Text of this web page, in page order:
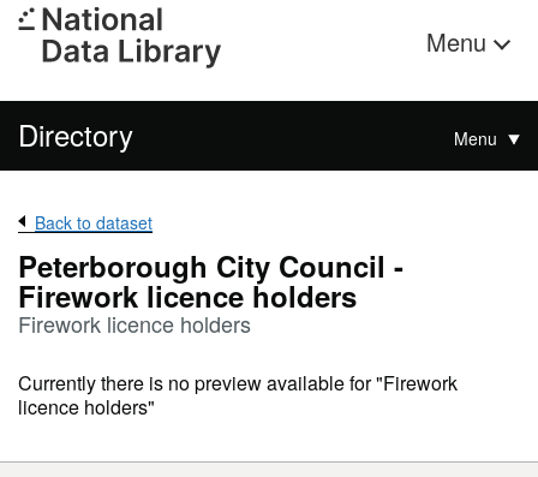
Menu
Directory Menu
Back to dataset
Peterborough City Council -
Firework licence holders
Firework licence holders
Currently there is no preview available for "Firework
licence holders"